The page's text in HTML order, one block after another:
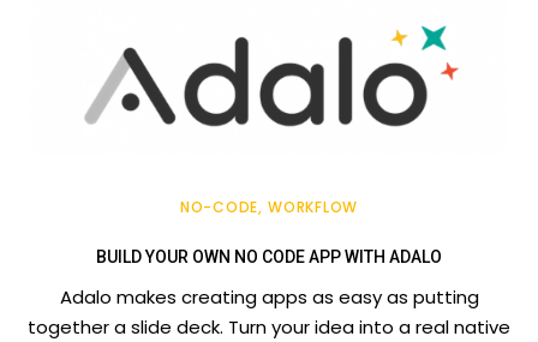
NO-CODE WORKFLOW
BUILD YOUR OWN NO CODE APP WITH ADALO
Adalo makes creating apps as easy as putting
together a slide deck. Turn your idea into a real native